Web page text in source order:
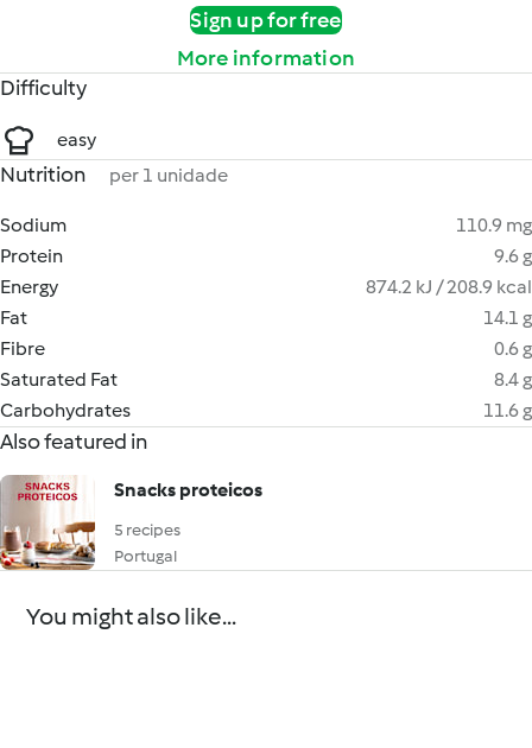
Sign up for free
More information
Difficulty
easy
Nutrition per 1 unidade
Sodium
110.9 mg
Protein
9.6 g
Energy
874.2 kJ / 208.9 kcal
Fat
14.1 g
Fibre
0.6 g
Saturated Fat
8.4 g
Carbohydrates
11.6 g
Also featured in
Snacks proteicos
5 recipes
Portugal
You might also like...